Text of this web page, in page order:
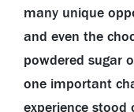
many unique
and even the
powdered sugar
one important
experience